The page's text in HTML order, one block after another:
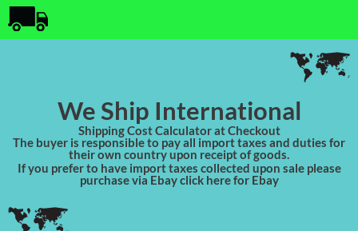
We Ship International
Shipping Cost Calculator at Checkout
The buyer is responsible to pay all import taxes and duties for
their own country upon receipt of goods.
If you prefer to have import taxes collected upon sale please
purchase via Ebay click here for Ebay